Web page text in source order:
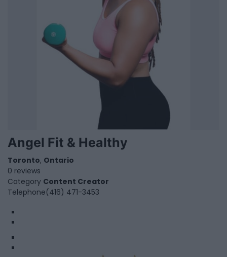
Angel Fit & Healthy
Toronto, Ontario
0 reviews
Category Content Creator
Telephone(416) 471-3453